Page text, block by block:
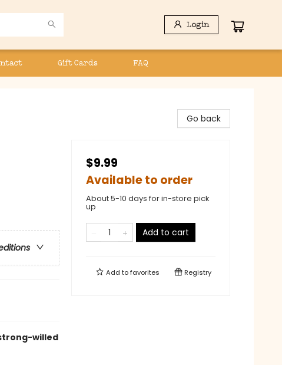
Login
Gift Cards FAQ
willed
Go back
$9.99
Available to order
About 5-10 days for in-store pick
up
Add to cart
Add tofavorites Registry